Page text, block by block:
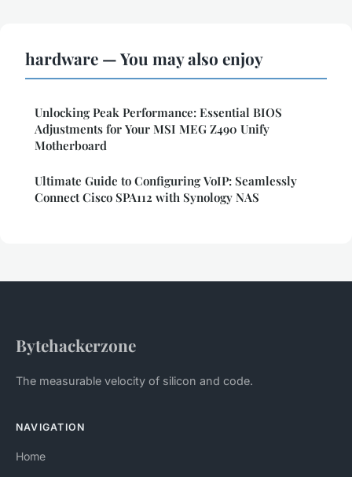
hardware — You may also enjoy
Unlocking Peak Performance: Essential BIOS
Adjustments for Your MSI MEG Z490 Unify
Motherboard
Ultimate Guide to Configuring VoIP: Seamlessly
Connect Cisco SPA112 with Synology NAS
Bytehackerzone
The measurable velocity of silicon and code.
NAVIGATION
Home